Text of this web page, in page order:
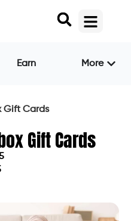
Earn More
Gift Cards
Gift Cards